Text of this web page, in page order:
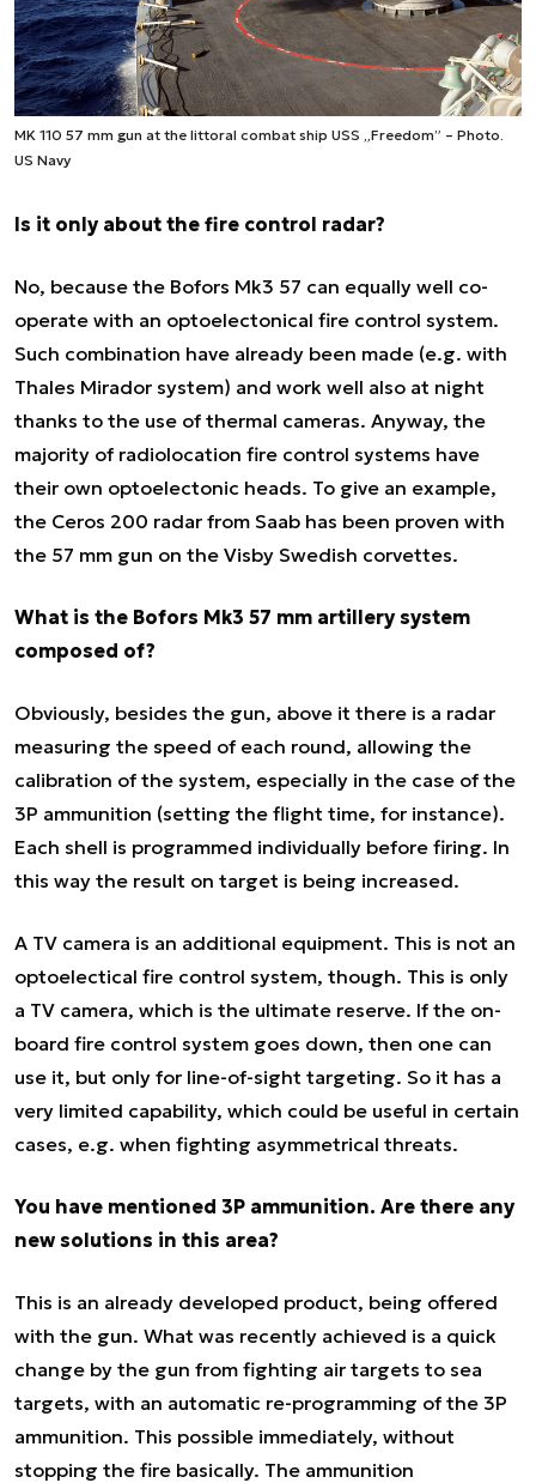
MK 110 57 mm gun at the littoral combat ship USS „Freedom” – Photo.
US Navy
Is it only about the fire control radar?
No, because the Bofors Mk3 57 can equally well co-
operate with an optoelectonical fire control system.
Such combination have already been made (e.g. with
Thales Mirador system) and work well also at night
thanks to the use of thermal cameras. Anyway, the
majority of radiolocation fire control systems have
their own optoelectonic heads. To give an example,
the Ceros 200 radar from Saab has been proven with
the 57 mm gun on the Visby Swedish corvettes.
What is the Bofors Mk3 57 mm artillery system
composed of?
Obviously, besides the gun, above it there is a radar
measuring the speed of each round, allowing the
calibration of the system, especially in the case of the
3P ammunition (setting the flight time, for instance).
Each shell is programmed individually before firing. In
this way the result on target is being increased.
A TV camera is an additional equipment. This is not an
optoelectical fire control system, though. This is only
a TV camera, which is the ultimate reserve. If the on-
board fire control system goes down, then one can
use it, but only for line-of-sight targeting. So it has a
very limited capability, which could be useful in certain
cases, e.g. when fighting asymmetrical threats.
You have mentioned 3P ammunition. Are there any
new solutions in this area?
This is an already developed product, being offered
with the gun. What was recently achieved is a quick
change by the gun from fighting air targets to sea
targets, with an automatic re-programming of the 3P
ammunition. This possible immediately, without
stopping the fire basically. The ammunition